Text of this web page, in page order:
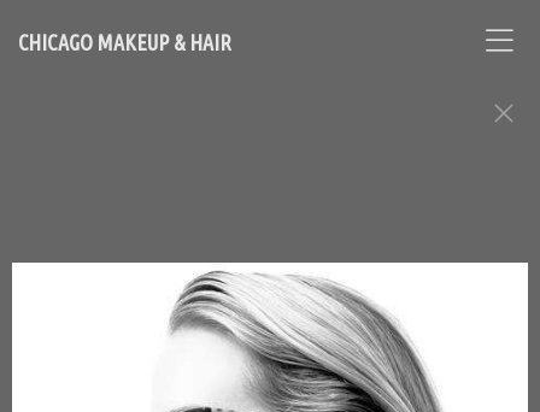
CHICAGO MAKEUP & HAIR
Hale, to book your appointment
646-753-2478lonihale73@gmail.com